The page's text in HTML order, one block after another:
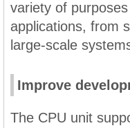
variety of
applications, from
large-scale
Improve
The CPU unit